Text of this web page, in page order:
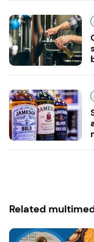
Related